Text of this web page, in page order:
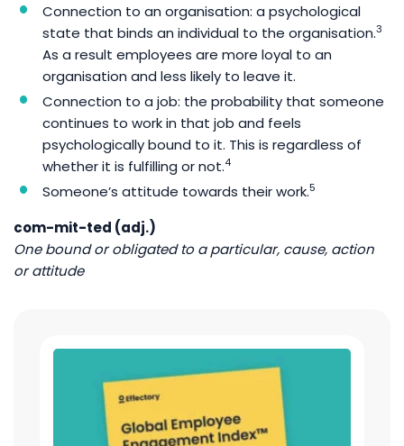
Connection to an organisation: a psychological
state that binds an individual to the organisation.3
As a result employees are more loyal to an
organisation and less likely to leave it.
Connection to a job: the probability that someone
continues to work in that job and feels
psychologically bound to it. This is regardless of
whether it is fulfilling or not.4
Someone’s attitude towards their work.5
com-mit-ted (adj.)
One bound or obligated to a particular, cause, action
or attitude